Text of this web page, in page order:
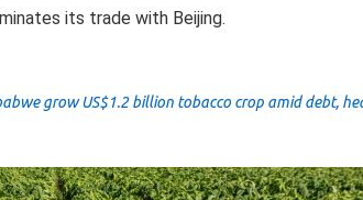
its trade with Beijing.
grow US$1.2 billion tobacco crop amid debt,